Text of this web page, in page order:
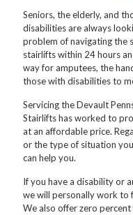
Seniors, the elderly, and
disabilities are always
problem of navigating the
stairlifts within 24 hours
way for amputees, the
those with disabilities to
Servicing the Devault
Stairlifts has worked to
at an affordable price.
or the type of situation
can help you.
If you have a disability or
we will personally work to
We also offer zero